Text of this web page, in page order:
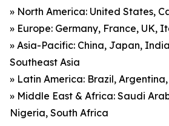
» North America: United States,
» Europe: Germany, France, UK,
» Asia-Pacific: China, Japan,
Southeast Asia
» Latin America: Brazil,
» Middle East & Africa: Saudi
Nigeria, South Africa